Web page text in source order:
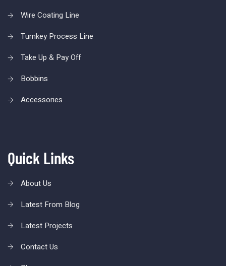
Wire Coating Line
Turnkey Process Line
Take Up & Pay Off
Bobbins
Accessories
Quick Links
About Us
Latest From Blog
Latest Projects
Contact Us